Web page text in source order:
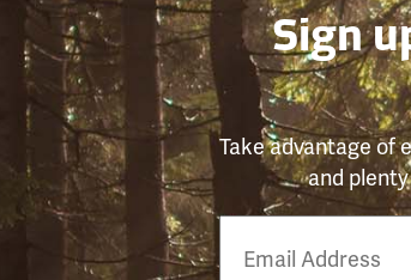
Sign
Take advantage of
and
Number